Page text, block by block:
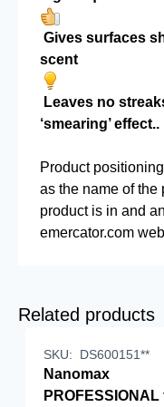
Gives surfaces
scent
Leaves no
‘smearing’ effect..
Product
as the name of the
product is in and
emercator.com
Related products
SKU: DS600151**
Nanomax
PROFESSIONAL